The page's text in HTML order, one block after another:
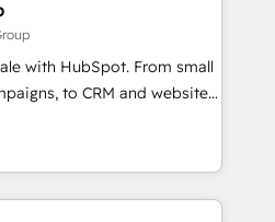
HubSpot Accreditations 🌟
2021 🌟INBOUND’19
CRM. ✔️A team of
pricing models —
Dedicated HubSpot
with HubSpot. From small
to CRM and websites.
in every inch of
hand-in-hand with your
and build a better
and customers.